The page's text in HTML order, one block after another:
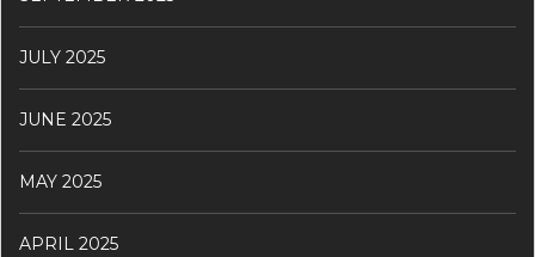
JULY 2025
JUNE 2025
MAY 2025
APRIL 2025